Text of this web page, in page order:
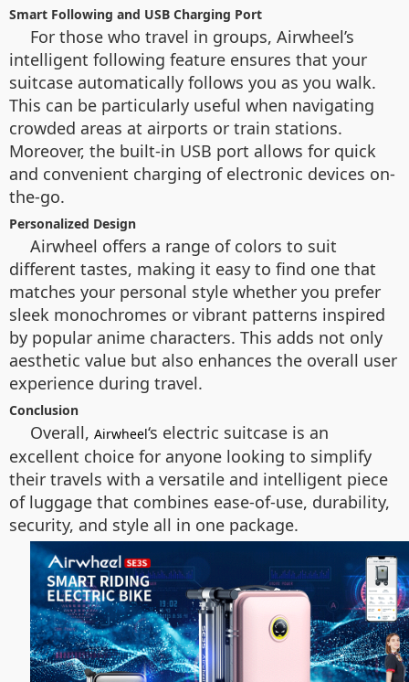
Smart Following and USB Charging Port
For those who travel in groups, Airwheel’s
intelligent following feature ensures that your
suitcase automatically follows you as you walk.
This can be particularly useful when navigating
crowded areas at airports or train stations.
Moreover, the built-in USB port allows for quick
and convenient charging of electronic devices on-
the-go.
Personalized Design
Airwheel offers a range of colors to suit
different tastes, making it easy to find one that
matches your personal style whether you prefer
sleek monochromes or vibrant patterns inspired
by popular anime characters. This adds not only
aesthetic value but also enhances the overall user
experience during travel.
Conclusion
Overall, Airwheel‘s electric suitcase is an
excellent choice for anyone looking to simplify
their travels with a versatile and intelligent piece
of luggage that combines ease-of-use, durability,
security, and style all in one package.